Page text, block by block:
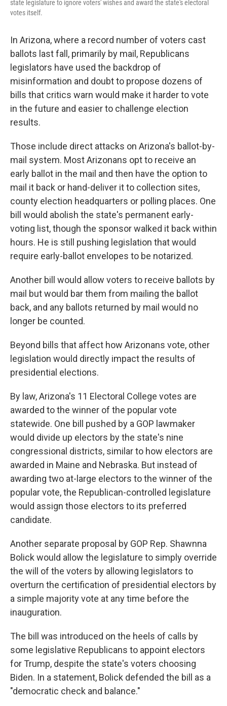
state legislature to ignore voters' wishes and award the state's electoral
votes itself.
In Arizona, where a record number of voters cast
ballots last fall, primarily by mail, Republicans
legislators have used the backdrop of
misinformation and doubt to propose dozens of
bills that critics warn would make it harder to vote
in the future and easier to challenge election
results.
Those include direct attacks on Arizona's ballot-by-
mail system. Most Arizonans opt to receive an
early ballot in the mail and then have the option to
mail it back or hand-deliver it to collection sites,
county election headquarters or polling places. One
bill would abolish the state's permanent early-
voting list, though the sponsor walked it back within
hours. He is still pushing legislation that would
require early-ballot envelopes to be notarized.
Another bill would allow voters to receive ballots by
mail but would bar them from mailing the ballot
back, and any ballots returned by mail would no
longer be counted.
Beyond bills that affect how Arizonans vote, other
legislation would directly impact the results of
presidential elections.
By law, Arizona's 11 Electoral College votes are
awarded to the winner of the popular vote
statewide. One bill pushed by a GOP lawmaker
would divide up electors by the state's nine
congressional districts, similar to how electors are
awarded in Maine and Nebraska. But instead of
awarding two at-large electors to the winner of the
popular vote, the Republican-controlled legislature
would assign those electors to its preferred
candidate.
Another separate proposal by GOP Rep. Shawnna
Bolick would allow the legislature to simply override
the will of the voters by allowing legislators to
overturn the certification of presidential electors by
a simple majority vote at any time before the
inauguration.
The bill was introduced on the heels of calls by
some legislative Republicans to appoint electors
for Trump, despite the state's voters choosing
Biden. In a statement, Bolick defended the bill as a
"democratic check and balance."